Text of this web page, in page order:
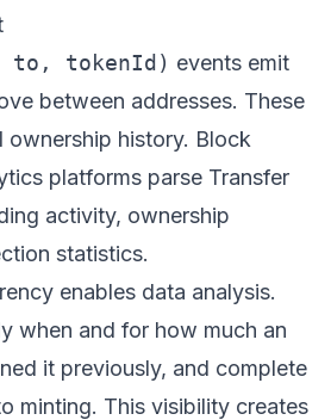
to, tokenId) events emit
between addresses. These
ownership history. Block
platforms parse Transfer
activity, ownership
statistics.
enables data analysis.
when and for how much an
it previously, and complete
minting. This visibility creates